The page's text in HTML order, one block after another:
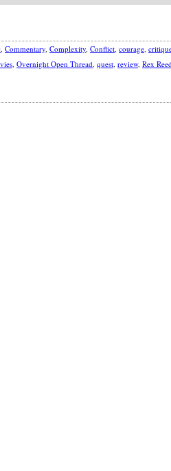
, Commentary, Complexity, Conflict, courage,
, Overnight Open Thread, quest, review, Rex